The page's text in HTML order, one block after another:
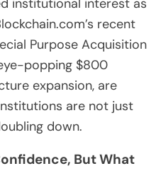
institutional interest as
recent
Purpose Acquisition
popping $800
expansion, are
are not just
down.
But What